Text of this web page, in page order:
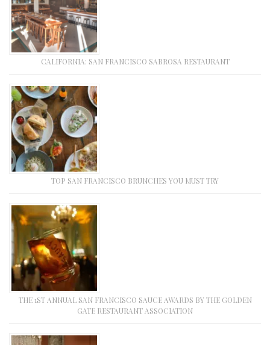
CALIFORNIA: SAN FRANCISCO SABROSA RESTAURANT
TOP SAN FRANCISCO BRUNCHES YOU MUST TRY
THE 1ST ANNUAL SAN FRANCISCO SAUCE AWARDS BY THE GOLDEN
GATE RESTAURANT ASSOCIATION